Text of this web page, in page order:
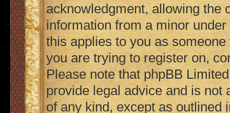
acknowledgment, allowing the
information from a minor
this applies to you as
you are trying to register on,
Please note that phpBB
provide legal advice and is not
of any kind, except as outlined